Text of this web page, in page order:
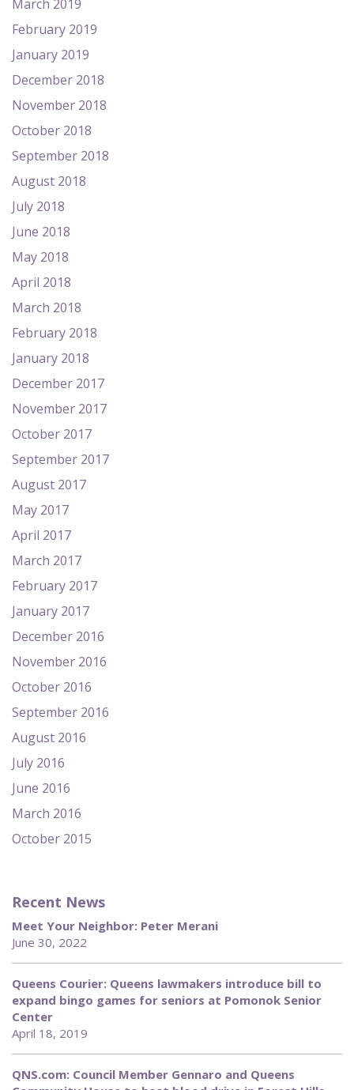
March 2019
February 2019
January 2019
December 2018
November 2018
October 2018
September 2018
August 2018
July 2018
June 2018
May 2018
April 2018
March 2018
February 2018
January 2018
December 2017
November 2017
October 2017
September 2017
August 2017
May 2017
April 2017
March 2017
February 2017
January 2017
December 2016
November 2016
October 2016
September 2016
August 2016
July 2016
June 2016
March 2016
October 2015
Recent News
Meet Your Neighbor: Peter Merani
June 30, 2022
Queens Courier: Queens lawmakers introduce bill to
expand bingo games for seniors at Pomonok Senior
Center
April 18, 2019
QNS.com: Council Member Gennaro and Queens